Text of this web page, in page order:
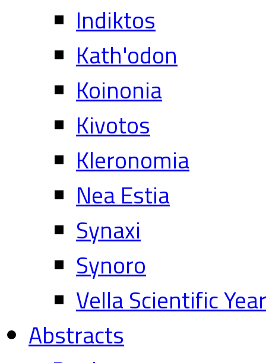
Indiktos
Kath'odon
Koinonia
Kivotos
Kleronomia
Nea Estia
Synaxi
Synoro
Vella Scientific
Abstracts